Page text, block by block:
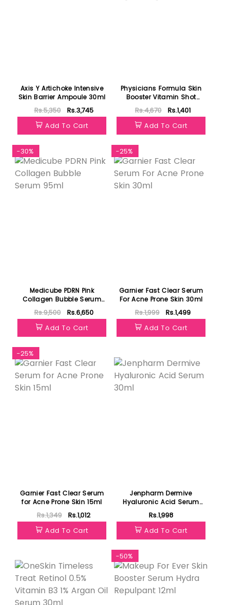
Axis Y Artichoke Intensive
Skin Barrier Ampoule 30ml
Rs.5,350
Rs.3,745
Add To Cart
Physicians Formula Skin
Booster Vitamin Shot
Treatment Brightening
30ml
Rs.4,670
Rs.1,401
Add To Cart
-30%
Medicube PDRN Pink
Collagen Bubble Serum
95ml
Rs.9,500
Rs.6,650
Add To Cart
-25%
Garnier Fast Clear Serum
For Acne Prone Skin 30ml
Rs.1,999
Rs.1,499
Add To Cart
-25%
Garnier Fast Clear Serum
for Acne Prone Skin 15ml
Rs.1,349
Rs.1,012
Add To Cart
Jenpharm Dermive
Hyaluronic Acid Serum
30ml
Rs.1,998
Add To Cart
-50%